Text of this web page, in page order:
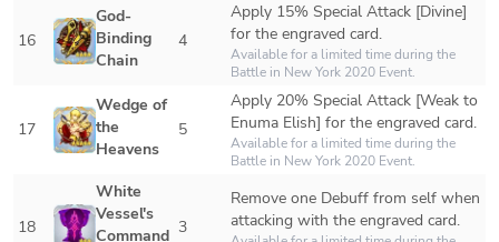
16
God-
Binding
Chain
4
Apply 15% Special Attack [Divine]
for the engraved card.
Available for a limited time during the
Battle in New York 2020 Event.
17
Wedge of
the
Heavens
5
Apply 20% Special Attack [Weak to
Enuma Elish] for the engraved card.
Available for a limited time during the
Battle in New York 2020 Event.
18
White
Vessel's
Command 3
Remove one Debuff from self when
attacking with the engraved card.